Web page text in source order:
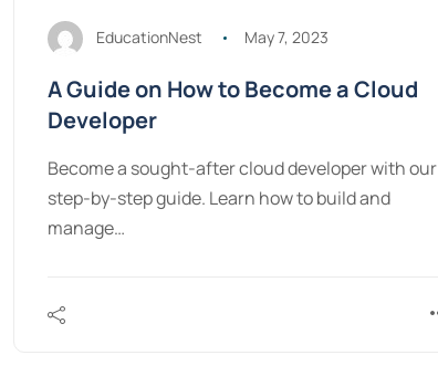
EducationNest May 7, 2023
A Guide on How to Become a Cloud
Developer
Become a sought-after cloud developer with our
step-by-step guide. Learn how to build and
manage…